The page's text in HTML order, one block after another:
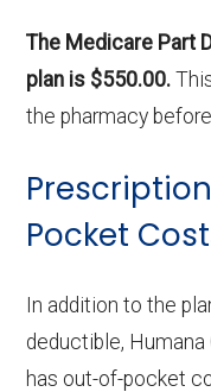
The Medicare Part
plan is $550.00.
the pharmacy
Pocket
In addition to the
deductible,
has out-of-pocket